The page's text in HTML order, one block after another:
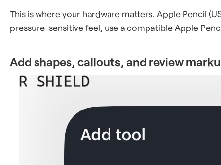
This is where your hardware matters. Apple Pencil
pressure-sensitive feel, use a compatible Apple
Add shapes, callouts, and review